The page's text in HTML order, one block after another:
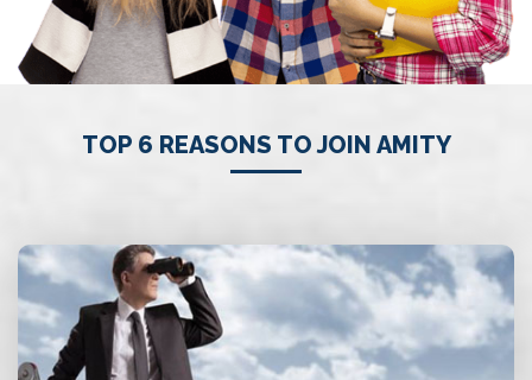
TOP 6 REASONS TO JOIN AMITY